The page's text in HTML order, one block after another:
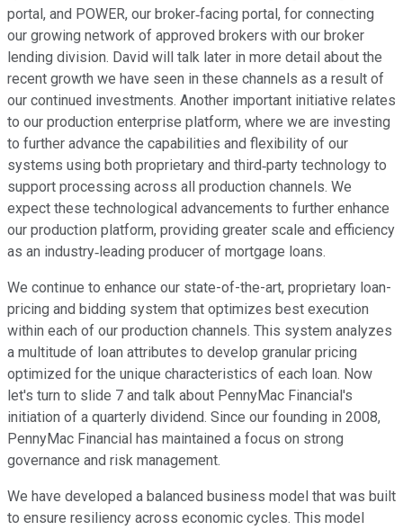
portal, and POWER, our broker‐facing portal, for connecting
our growing network of approved brokers with our broker
lending division. David will talk later in more detail about the
recent growth we have seen in these channels as a result of
our continued investments. Another important initiative relates
to our production enterprise platform, where we are investing
to further advance the capabilities and flexibility of our
systems using both proprietary and third‐party technology to
support processing across all production channels. We
expect these technological advancements to further enhance
our production platform, providing greater scale and efficiency
as an industry‐leading producer of mortgage loans.
We continue to enhance our state-of-the-art, proprietary loan-
pricing and bidding system that optimizes best execution
within each of our production channels. This system analyzes
a multitude of loan attributes to develop granular pricing
optimized for the unique characteristics of each loan. Now
let's turn to slide 7 and talk about PennyMac Financial's
initiation of a quarterly dividend. Since our founding in 2008,
PennyMac Financial has maintained a focus on strong
governance and risk management.
We have developed a balanced business model that was built
to ensure resiliency across economic cycles. This model